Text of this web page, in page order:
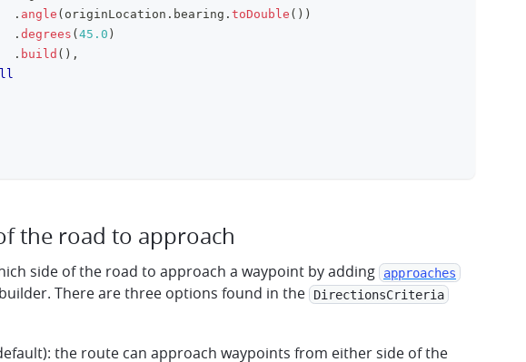
. angle ( originLocation . bearing . toDouble ( ) )
. degrees ( 45.0 )
. build ( ) ,
the road to approach
side of the road to approach a waypoint by adding approaches
builder. There are three options found in the DirectionsCriteria
the route can approach waypoints from either side of the